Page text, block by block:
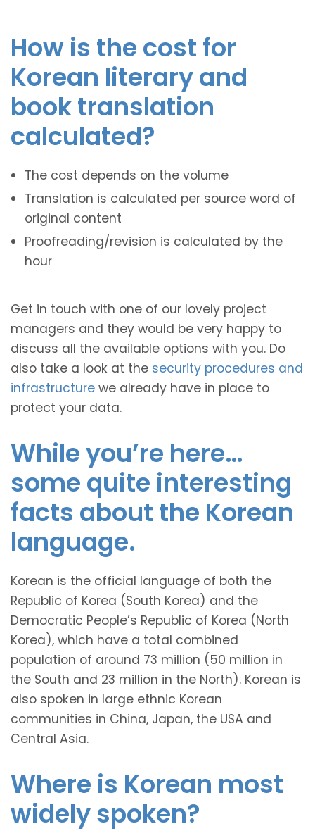
How is the cost for
Korean literary and
book translation
calculated?
The cost depends on the volume
Translation is calculated per source word of
original content
Proofreading/revision is calculated by the
hour
Get in touch with one of our lovely project
managers and they would be very happy to
discuss all the available options with you. Do
also take a look at the security procedures and
infrastructure we already have in place to
protect your data.
While you’re here…
some quite interesting
facts about the Korean
language.
Korean is the official language of both the
Republic of Korea (South Korea) and the
Democratic People’s Republic of Korea (North
Korea), which have a total combined
population of around 73 million (50 million in
the South and 23 million in the North). Korean is
also spoken in large ethnic Korean
communities in China, Japan, the USA and
Central Asia.
Where is Korean most
widely spoken?